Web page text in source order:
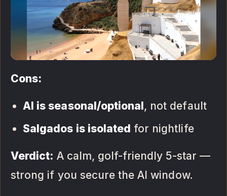
Cons:
AI is seasonal/optional, not default
Salgados is isolated for nightlife
Verdict: A calm, golf-friendly 5-star —
strong if you secure the AI window.